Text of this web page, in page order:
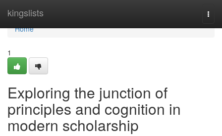
kingslists
Home
Home
1
Exploring the junction of
principles and cognition in
modern scholarship